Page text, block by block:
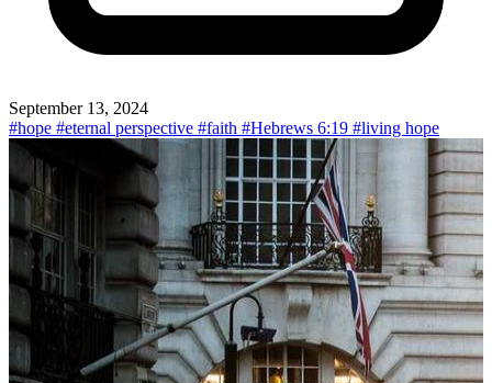
September 13, 2024
#hope #eternal perspective #faith #Hebrews 6:19 #living hope